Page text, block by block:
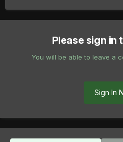
Please sign in
You will be able to leave a
Sign In